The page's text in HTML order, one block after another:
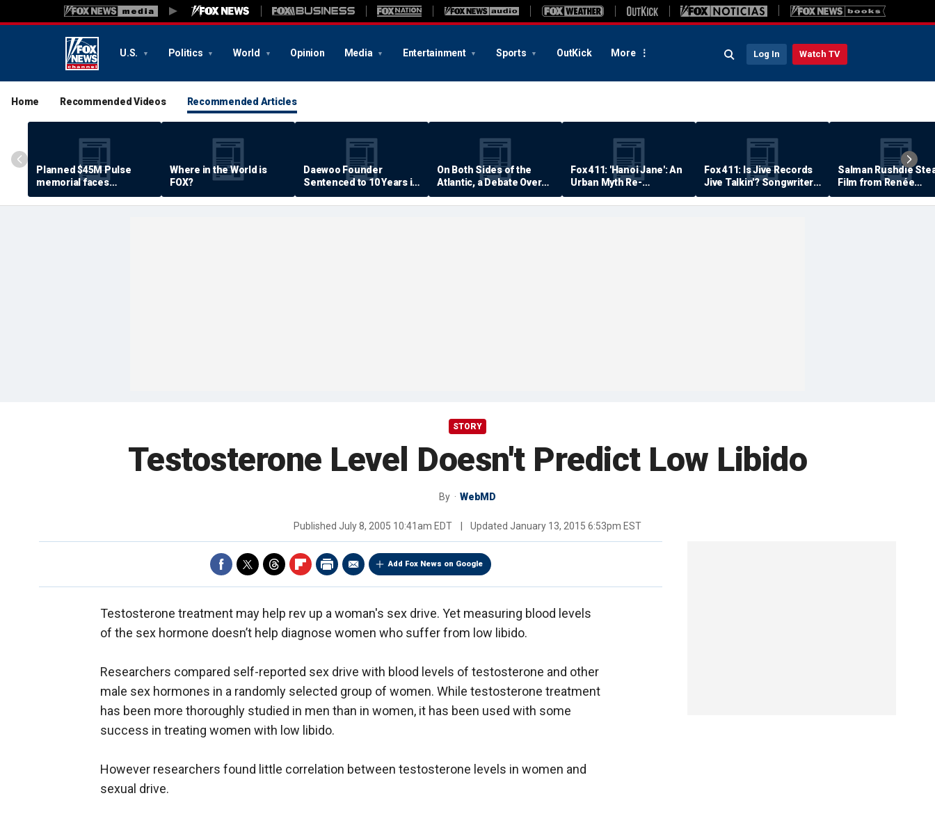
U.S. Politics World Opinion Media Entertainment Sports OutKick More Log In Watch TV
Home Recommended Videos Recommended Articles
Planned $45M Pulse
memorial faces
resistance by some
shooting victims
Where in the World is
FOX?
Daewoo Founder
Sentenced to 10 Years in
Prison
On Both Sides of the
Atlantic, a Debate Over
Quality of Life
Fox 411: 'Hanoi Jane': An
Urban Myth Re-
Examined
Fox 411: Is Jive Records
Jive Talkin'? Songwriter
Says He's Never Been
Paid
Salman Rushdie
Film from Renée
Zellweger… Almost
STORY
Testosterone Level Doesn't Predict Low Libido
By WebMD
Published July 8, 2005 10:41am EDT Updated January 13, 2015 6:53pm EST
Add Fox News on Google
Testosterone treatment may help rev up a woman's sex drive. Yet measuring blood levels
of the sex hormone doesn’t help diagnose women who suffer from low libido.
Researchers compared self-reported sex drive with blood levels of testosterone and other
male sex hormones in a randomly selected group of women. While testosterone treatment
has been more thoroughly studied in men than in women, it has been used with some
success in treating women with low libido.
However researchers found little correlation between testosterone levels in women and
sexual drive.